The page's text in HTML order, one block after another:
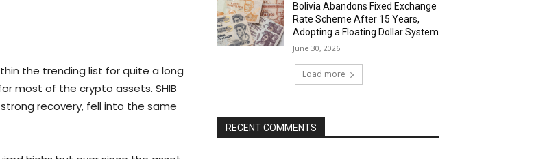
the trending list for quite a long
most of the crypto assets. SHIB
recovery, fell into the same
Bolivia Abandons Fixed Exchange
Rate Scheme After 15 Years,
Adopting a Floating Dollar System
June 30, 2026
Load more
RECENT COMMENTS